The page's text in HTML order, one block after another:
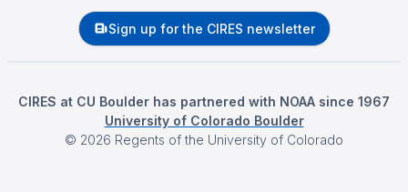
Sign up for the CIRES newsletter
CIRES at CU Boulder has partnered with NOAA since 1967
University of Colorado Boulder
© 2026 Regents of the University of Colorado